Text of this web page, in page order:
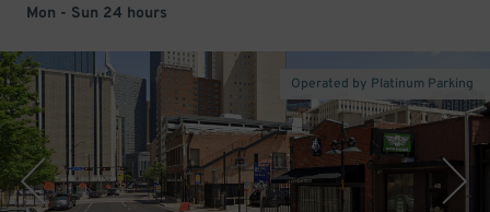
Mon - Sun 24 hours
Operated by Platinum Parking